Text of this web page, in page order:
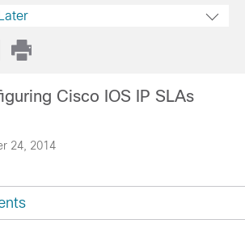
24, 2014
Cisco IOS IP SLAs